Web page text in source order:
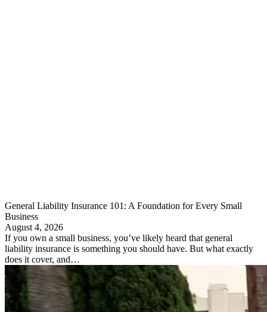
General Liability Insurance 101: A Foundation for Every Small
Business
August 4, 2026
If you own a small business, you’ve likely heard that general
liability insurance is something you should have. But what exactly
does it cover, and…